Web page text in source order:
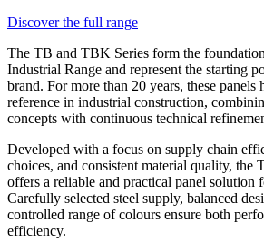
Discover the full range
The TB and TBK Series form the
Industrial Range and represent the starting
brand. For more than 20 years, these panels
reference in industrial construction,
concepts with continuous technical
Developed with a focus on supply chain
choices, and consistent material quality, the
offers a reliable and practical panel solution
Carefully selected steel supply, balanced
controlled range of colours ensure both
efficiency.